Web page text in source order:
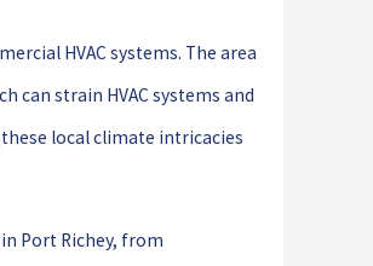
HVAC systems. The area
can strain HVAC systems and
local climate intricacies
Port Richey, from